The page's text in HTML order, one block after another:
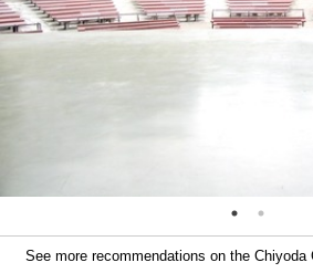
See more recommendations on the